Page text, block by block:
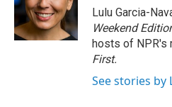
o
k
r
I
n
Lulu Garcia-
Weekend
hosts of NPR's
First.
See stories by